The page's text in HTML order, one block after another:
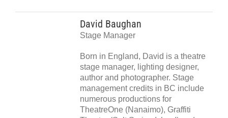
David Baughan
Stage Manager
Born in England, David is a theatre
stage manager, lighting designer,
author and photographer. Stage
management credits in BC include
numerous productions for
TheatreOne (Nanaimo), Graffiti